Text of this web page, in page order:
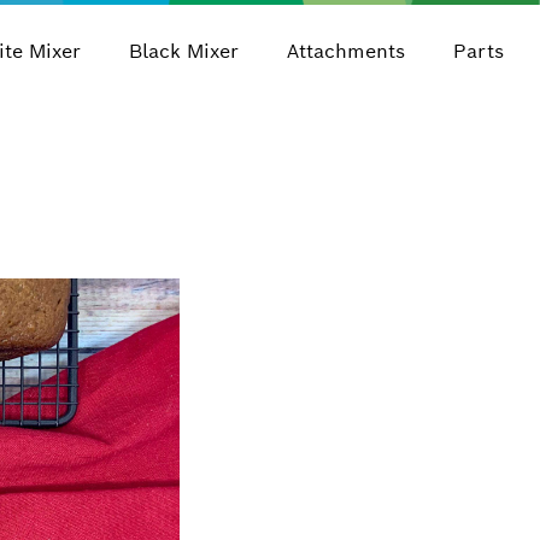
Mixer Black Mixer Attachments Parts